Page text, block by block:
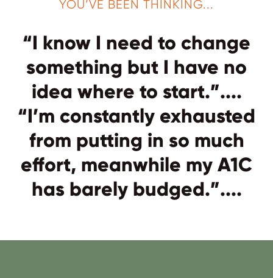
YOU’VE BEEN THINKING...
“I know I need to change
something but I have no
idea where to start.”....
“I’m constantly exhausted
from putting in so much
effort, meanwhile my A1C
has barely budged.”....